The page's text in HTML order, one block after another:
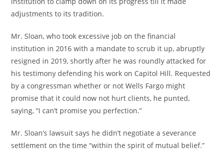
adjustments to its tradition.
Mr. Sloan, who took excessive job on the financial
institution in 2016 with a mandate to scrub it up, abruptly
resigned in 2019, shortly after he was roundly attacked for
his testimony defending his work on Capitol Hill. Requested
by a congressman whether or not Wells Fargo might
promise that it could now not hurt clients, he punted,
saying, “I can’t promise you perfection.”
Mr. Sloan’s lawsuit says he didn’t negotiate a severance
settlement on the time “within the spirit of mutual belief.”